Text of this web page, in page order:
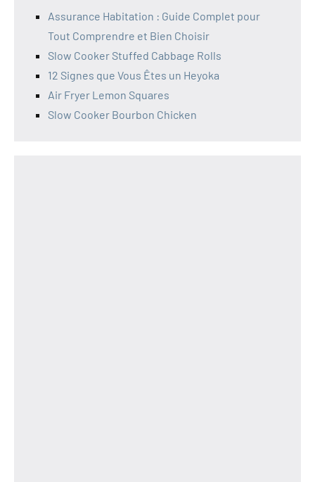
Assurance Habitation : Guide Complet pour
Tout Comprendre et Bien Choisir
Slow Cooker Stuffed Cabbage Rolls
12 Signes que Vous Êtes un Heyoka
Air Fryer Lemon Squares
Slow Cooker Bourbon Chicken